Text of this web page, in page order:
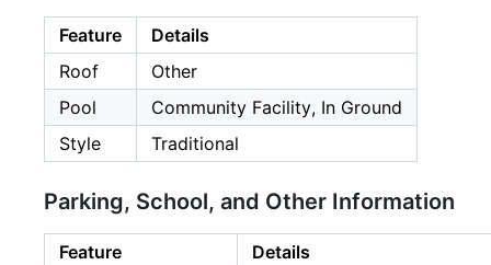
Feature
Details
Roof
Other
Pool
Community Facility, In Ground
Style
Traditional
Parking, School, and Other Information
Feature
Details